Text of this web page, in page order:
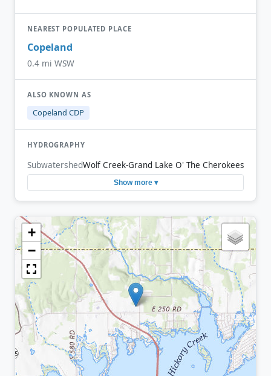
NEAREST POPULATED PLACE
Copeland
0.4 mi WSW
ALSO KNOWN AS
Copeland CDP
HYDROGRAPHY
SubwatershedWolf Creek-Grand Lake O' The Cherokees
Show more ▾
+
−